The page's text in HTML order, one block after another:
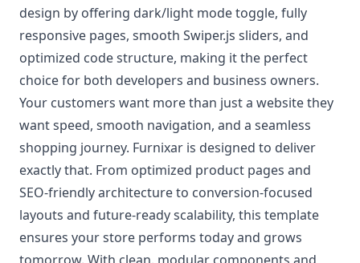
design by offering dark/light mode toggle, fully
responsive pages, smooth Swiper.js sliders, and
optimized code structure, making it the perfect
choice for both developers and business owners.
Your customers want more than just a website they
want speed, smooth navigation, and a seamless
shopping journey. Furnixar is designed to deliver
exactly that. From optimized product pages and
SEO-friendly architecture to conversion-focused
layouts and future-ready scalability, this template
ensures your store performs today and grows